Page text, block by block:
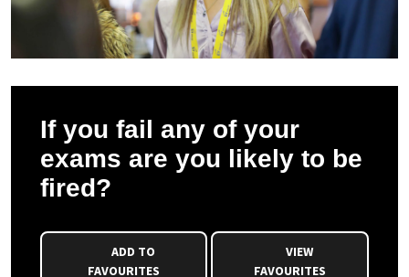
If you fail any of your
exams are you likely to be
fired?
FAVOURITES
VIEW
FAVOURITES